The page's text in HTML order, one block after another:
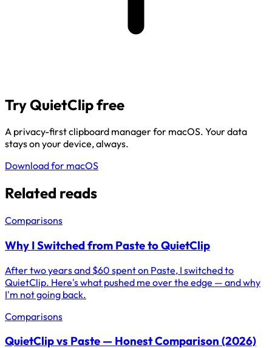
Try QuietClip free
A privacy-first clipboard manager for macOS. Your data
stays on your device, always.
Download for macOS
Related reads
Comparisons
Why I Switched from Paste to QuietClip
After two years and $60 spent on Paste, I switched to
QuietClip. Here's what pushed me over the edge — and why
I'm not going back.
Comparisons
QuietClip vs Paste — Honest Comparison (2026)